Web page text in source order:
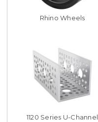
Rhino Wheels
1120 Series U-Channel